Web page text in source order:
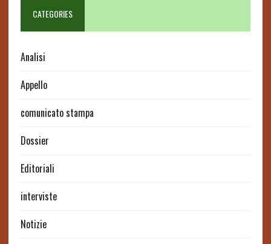
CATEGORIES
Analisi
Appello
comunicato stampa
Dossier
Editoriali
interviste
Notizie